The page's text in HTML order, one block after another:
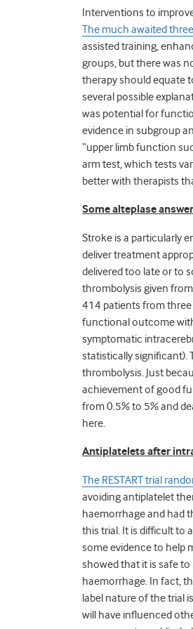
Interventions to
The much awaited
assisted training,
groups, but there was
therapy should equate
several possible
was potential for
evidence in subgroup
“upper limb function
arm test, which tests
better with therapists
Some alteplase
Stroke is a particularly
deliver treatment
delivered too late or to
thrombolysis given
414 patients from
functional outcome
symptomatic
statistically significant).
thrombolysis. Just
achievement of good
from 0.5% to 5% and
here.
Antiplatelets after
The RESTART trial
avoiding antiplatelet
haemorrhage and had
this trial. It is difficult to
some evidence to help
showed that it is safe
haemorrhage. In fact,
label nature of the trial
will have influenced